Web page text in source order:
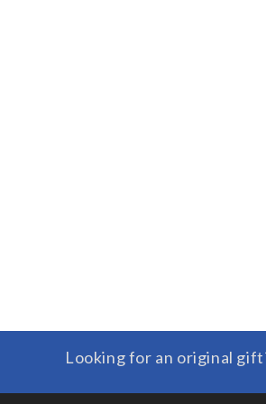
Looking for an original